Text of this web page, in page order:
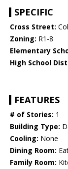
SPECIFIC
Cross Street:
Zoning: R1-8
Elementary
High School
FEATURES
# of Stories: 1
Building Type:
Cooling: None
Dining Room:
Family Room: